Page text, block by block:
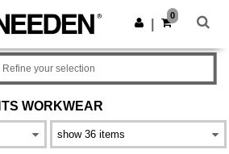
app!
Get the app
0
WORKWEAR
Refine your selection